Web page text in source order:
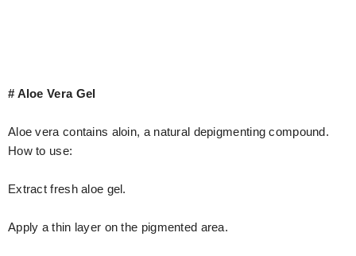
# Aloe Vera Gel
Aloe vera contains aloin, a natural depigmenting compound.
How to use:
Extract fresh aloe gel.
Apply a thin layer on the pigmented area.